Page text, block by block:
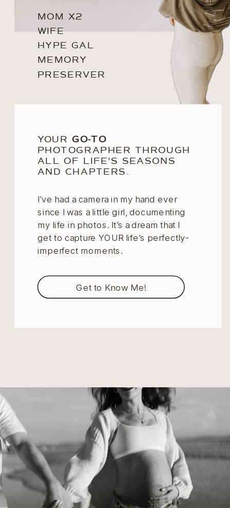
MOM X2
WIFE
HYPE GAL
MEMORY
PRESERVER
YOUR GO-TO
PHOTOGRAPHER THROUGH
ALL OF LIFE'S SEASONS
AND CHAPTERS.
I’ve had a camera in my hand ever
since I was a little girl, documenting
my life in photos. It’s a dream that I
get to capture YOUR life’s perfectly-
imperfect moments.
Get to Know Me!